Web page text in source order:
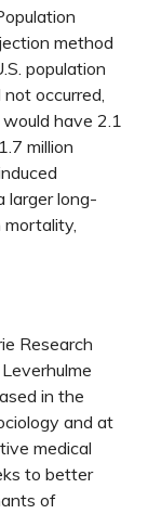
method
population
occurred,
have 2.1
million
larger long-
Research
in the
and at
medical
to better
of